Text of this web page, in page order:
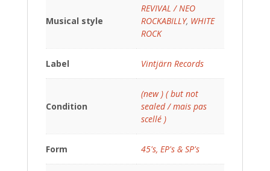
Musical style
REVIVAL / NEO
ROCKABILLY, WHITE
ROCK
Label Vintjärn Records
Condition
(new ) ( but not
sealed / mais pas
scellé )
Form 45's, EP's & SP's